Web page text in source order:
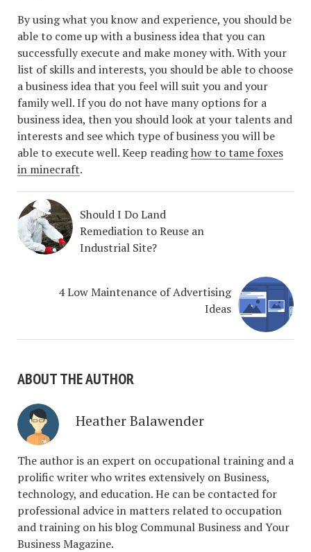
By using what you know and experience, you should be
able to come up with a business idea that you can
successfully execute and make money with. With your
list of skills and interests, you should be able to choose
a business idea that you feel will suit you and your
family well. If you do not have many options for a
business idea, then you should look at your talents and
interests and see which type of business you will be
able to execute well. Keep readinghow to tame foxes
in minecraft.
Should I Do Land
Remediation to Reuse an
Industrial Site?
4 Low Maintenance of Advertising
Ideas
ABOUT THE AUTHOR
Heather Balawender
The author is an expert on occupational training and a
prolific writer who writes extensively on Business,
technology, and education. He can be contacted for
professional advice in matters related to occupation
and training on his blog Communal Business and Your
Business Magazine.